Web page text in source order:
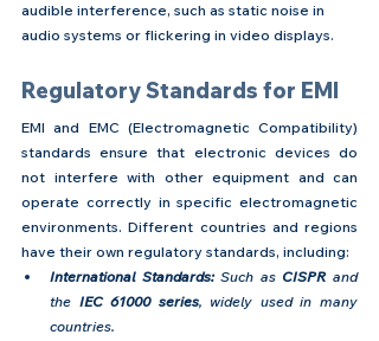
audible interference, such as static noise in
audio systems or flickering in video displays.
Regulatory Standards for EMI
EMI and EMC (Electromagnetic Compatibility)
standards ensure that electronic devices do
not interfere with other equipment and can
operate correctly in specific electromagnetic
environments. Different countries and regions
have their own regulatory standards, including:
International Standards: Such as CISPR and
the IEC 61000 series, widely used in many
countries.